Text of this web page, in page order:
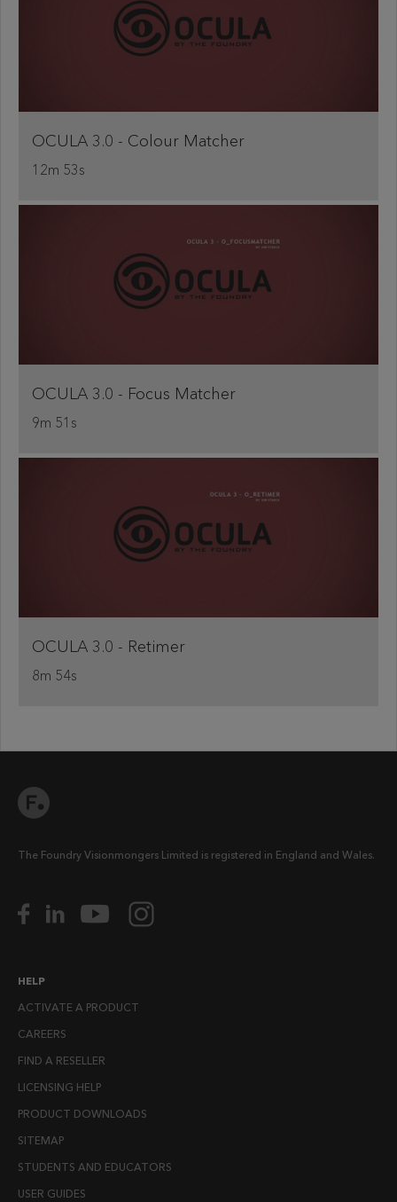
OCULA 3.0 - Colour Matcher
12m 53s
OCULA 3.0 - Focus Matcher
9m 51s
OCULA 3.0 - Retimer
8m 54s
The Foundry Visionmongers Limited is registered in England and Wales.
HELP
ACTIVATE A PRODUCT
CAREERS
FIND A RESELLER
LICENSING HELP
PRODUCT DOWNLOADS
SITEMAP
STUDENTS AND EDUCATORS
USER GUIDES